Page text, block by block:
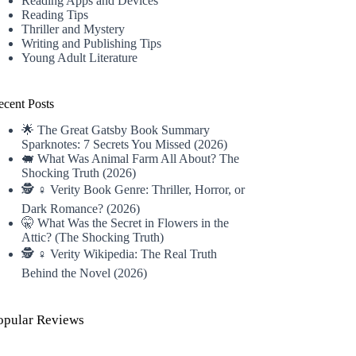
Reading Tips
Thriller and Mystery
Writing and Publishing Tips
Young Adult Literature
Posts
🌟 The Great Gatsby Book Summary
Sparknotes: 7 Secrets You Missed (2026)
🐖 What Was Animal Farm All About? The
Shocking Truth (2026)
🕵️ ♀️ Verity Book Genre: Thriller, Horror, or
Dark Romance? (2026)
🤫 What Was the Secret in Flowers in the
Attic? (The Shocking Truth)
🕵️ ♀️ Verity Wikipedia: The Real Truth
Behind the Novel (2026)
Reviews